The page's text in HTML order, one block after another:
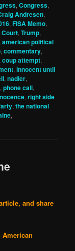
,Congress,
Andresen,
,FISA Memo,
Court,Trump,
,american political
,commentary,
,coup attempt,
,innocent until
,nadler,
,phone call,
,right side
,the national
,
and share
American